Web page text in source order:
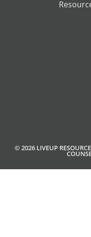
© 2026 LIVEUP